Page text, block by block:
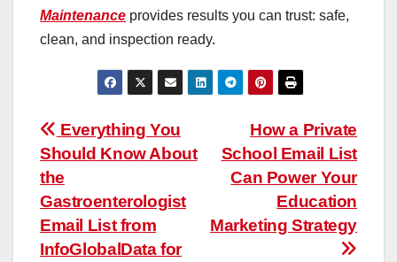
Maintenance provides results you can trust: safe,
clean, and inspection ready.
Post
navigation
How a Private
School Email List
Can Power Your
Education
Marketing Strategy
Everything You
Should Know About
the
Gastroenterologist
Email List from
InfoGlobalData for